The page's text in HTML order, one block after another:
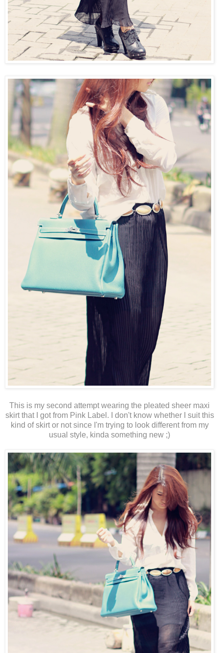
This is my second attempt wearing the pleated sheer maxi
skirt that I got from Pink Label. I don't know whether I suit this
kind of skirt or not since I'm trying to look different from my
usual style, kinda something new ;)